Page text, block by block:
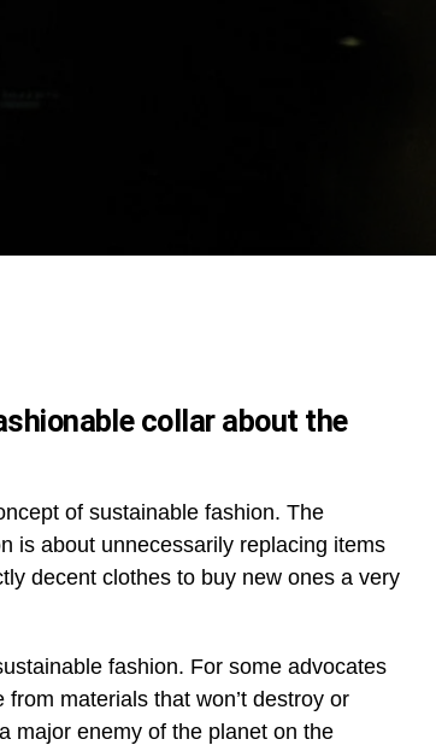
collar about the
of sustainable fashion. The
is about unnecessarily replacing items
decent clothes to buy new ones a very
fashion. For some advocates
materials that won’t destroy or
major enemy of the planet on the